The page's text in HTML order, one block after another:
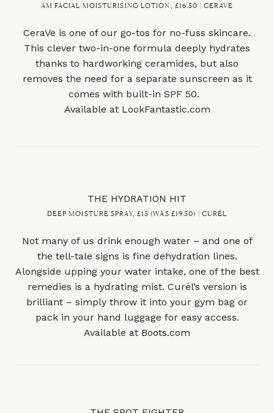
AM FACIAL MOISTURISING LOTION, £16.50 | CERAVE
CeraVe is one of our go-tos for no-fuss skincare.
This clever two-in-one formula deeply hydrates
thanks to hardworking ceramides, but also
removes the need for a separate sunscreen as it
comes with built-in SPF 50.
Available at LookFantastic.com
THE HYDRATION HIT
DEEP MOISTURE SPRAY, £13 (WAS £19.50) | CURÉL
Not many of us drink enough water – and one of
the tell-tale signs is fine dehydration lines.
Alongside upping your water intake, one of the best
remedies is a hydrating mist. Curél’s version is
brilliant – simply throw it into your gym bag or
pack in your hand luggage for easy access.
Available at Boots.com